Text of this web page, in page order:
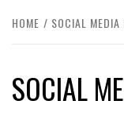
HOME SOCIAL MEDIA
SOCIAL